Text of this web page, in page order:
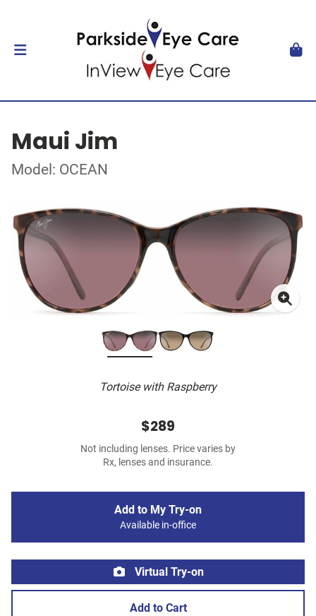
Maui Jim
Model: OCEAN
Tortoise with Raspberry
$289
Not including lenses. Price varies by
Rx, lenses and insurance.
Add to My Try-on
Available in-office
Virtual Try-on
Add to Cart